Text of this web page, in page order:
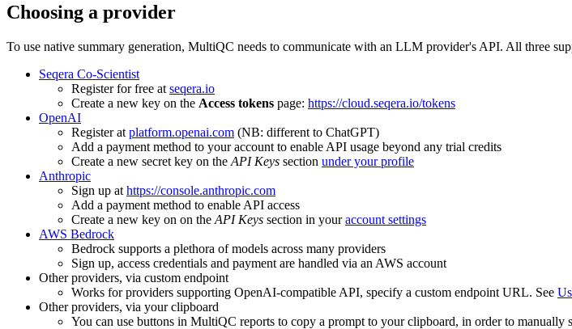
Choosing a provider
To use native summary generation, MultiQC needs to communicate with an LLM provider's API. All three
Seqera Co-Scientist
Register for free at seqera.io
Create a new key on the Access tokens page: https://cloud.seqera.io/tokens
OpenAI
Register at platform.openai.com (NB: different to ChatGPT)
Add a payment method to your account to enable API usage beyond any trial credits
Create a new secret key on the API Keys section under your profile
Anthropic
Sign up at https://console.anthropic.com
Add a payment method to enable API access
Create a new key on on the API Keys section in youraccount settings
AWS Bedrock
Bedrock supports a plethora of models across many providers
Sign up, access credentials and payment are handled via an AWS account
Other providers, via custom endpoint
Works for providers supporting OpenAI-compatible API, specify a custom endpoint URL. See
Other providers, via your clipboard
You can use buttons in MultiQC reports to copy a prompt to your clipboard, in order to manually